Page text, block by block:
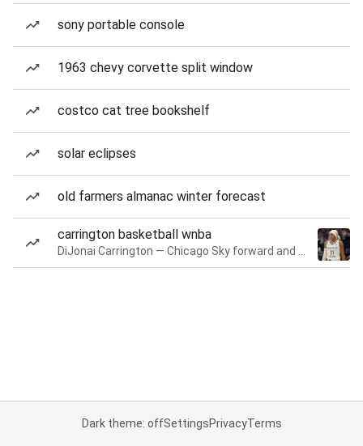
sony portable console
1963 chevy corvette split window
costco cat tree bookshelf
solar eclipses
old farmers almanac winter forecast
carrington basketball wnba
Dark theme: offSettingsPrivacyTerms